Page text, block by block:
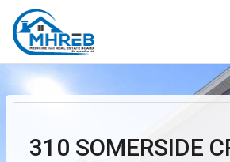
310 SOMERSIDE